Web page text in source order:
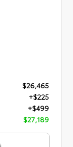
$26,465
+$225
+$499
$27,189